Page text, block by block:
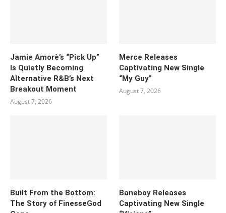
Jamie Amorè’s “Pick Up”
Is Quietly Becoming
Alternative R&B’s Next
Breakout Moment
August 7, 2026
Merce Releases
Captivating New Single
“My Guy”
August 7, 2026
Built From the Bottom:
The Story of FinesseGod
Baneboy Releases
Captivating New Single